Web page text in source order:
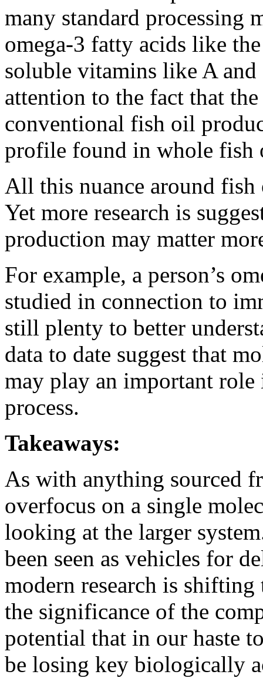
many standard processing
omega-3 fatty acids like
soluble vitamins like A
attention to the fact that
conventional fish oil
profile found in whole fish
All this nuance around
Yet more research is
production may matter
For example, a person’s
studied in connection to
still plenty to better
data to date suggest that
may play an important
process.
Takeaways:
As with anything sourced
overfocus on a single
looking at the larger
been seen as vehicles for
modern research is
the significance of the
potential that in our haste
be losing key biologically